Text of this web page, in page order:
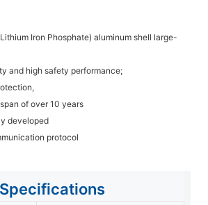
Iron Phosphate) aluminum shell large-
and high safety performance;
of over 10 years
developed
protocol
Specifications